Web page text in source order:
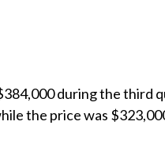
during the third
the price was